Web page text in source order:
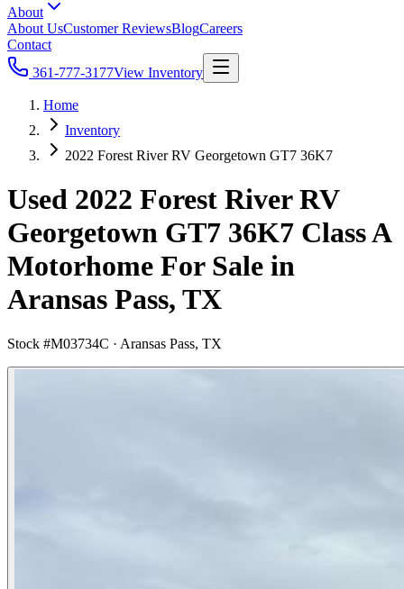
About
About UsCustomer ReviewsBlogCareers
Contact
361-777-3177View Inventory
Home
Inventory
2022 Forest River RV Georgetown GT7 36K7
Used 2022 Forest River RV
Georgetown GT7 36K7 Class A
Motorhome For Sale in
Aransas Pass, TX
Stock #M03734C · Aransas Pass, TX